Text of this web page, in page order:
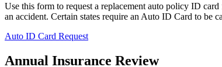
Use this form to request a replacement auto policy ID
an accident. Certain states require an Auto ID Card to be
Auto ID Card Request
Annual Insurance Review